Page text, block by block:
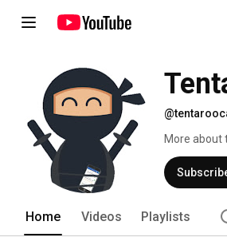
More about
Home Videos Playlists